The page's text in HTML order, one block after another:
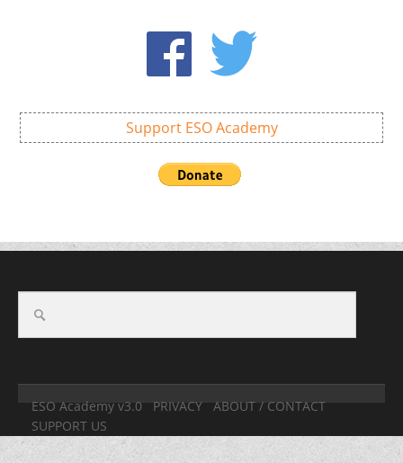
Support ESO Academy
ESO Academy v3.0 PRIVACY
ABOUT / CONTACT
SUPPORT US